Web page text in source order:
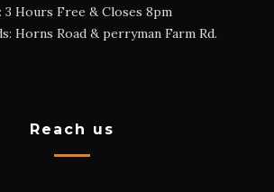
3 Hours Free & Closes 8pm
Horns Road & perryman Farm Rd.
Reach us